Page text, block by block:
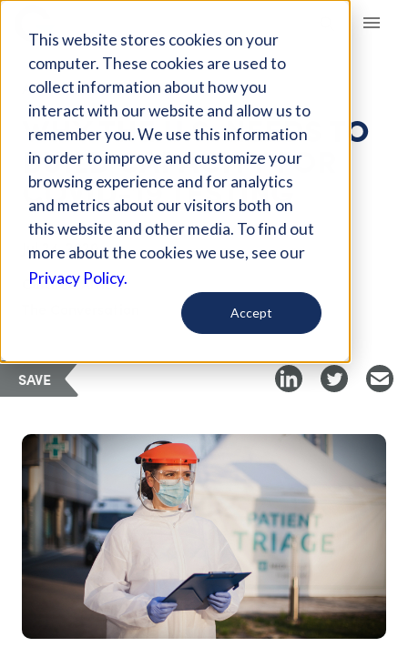
This website stores cookies on your
computer. These cookies are used to
collect information about how you
interact with our website and allow us to
remember you. We use this information
in order to improve and customize your
browsing experience and for analytics
and metrics about our visitors both on
this website and other media. To find out
more about the cookies we use, see our
Privacy Policy.
Accept
Giving Compass
ARTICLE
WHY THE U.S. NEEDS TO
BUILD CAPACITY FOR
COVID-19 TESTING
Jul 24, 2020
Curated Article
SAVE